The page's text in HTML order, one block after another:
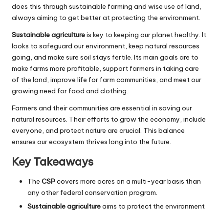
does this through sustainable farming and wise use of land,
always aiming to get better at protecting the environment.
Sustainable agricultureis key to keeping our planet healthy. It
looks to safeguard our environment, keep natural resources
going, and make sure soil stays fertile. Its main goals are to
make farms more profitable, support farmers in taking care
of the land, improve life for farm communities, and meet our
growing need for food and clothing.
Farmers and their communities are essential in saving our
natural resources. Their efforts to grow the economy, include
everyone, and protect nature are crucial. This balance
ensures our ecosystem thrives long into the future.
Key Takeaways
The CSPcovers more acres on a multi-year basis than
any other federal conservation program.
Sustainable agricultureaims to protect the environment